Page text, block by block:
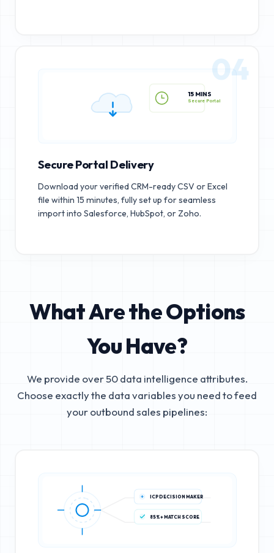
15 MINS
04
Secure Portal Delivery
Download your verified CRM-ready CSV or Excel
file within 15 minutes, fully set up for seamless
import into Salesforce, HubSpot, or Zoho.
What Are the Options
You Have?
We provide over 50 data intelligence attributes.
Choose exactly the data variables you need to feed
your outbound sales pipelines:
ICP DECISION MAKER
85%+ MATCH SCORE